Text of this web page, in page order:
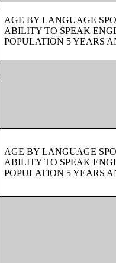
AGE BY LANGUAGE
ABILITY TO SPEAK
POPULATION 5 YEARS
AGE BY LANGUAGE
ABILITY TO SPEAK
POPULATION 5 YEARS